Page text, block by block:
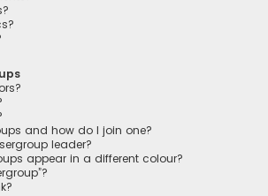
and how do I join one?
leader?
appear in a different colour?